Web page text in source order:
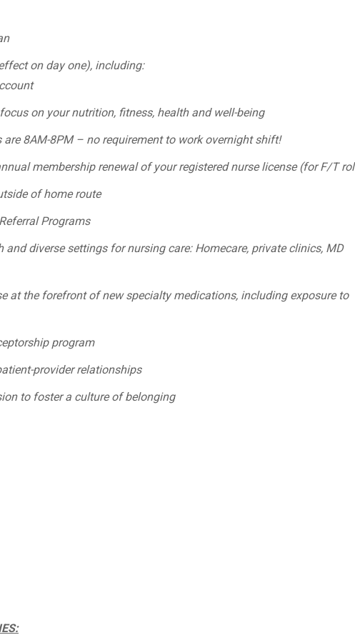
on day one), including:
on your nutrition, fitness, health and well-being
8AM-8PM – no requirement to work overnight shift!
membership renewal of your registered nurse license (for F/T
of home route
Programs
diverse settings for nursing care: Homecare, private clinics, MD
at the forefront of new specialty medications, including exposure to
program
provider relationships
to foster a culture of belonging